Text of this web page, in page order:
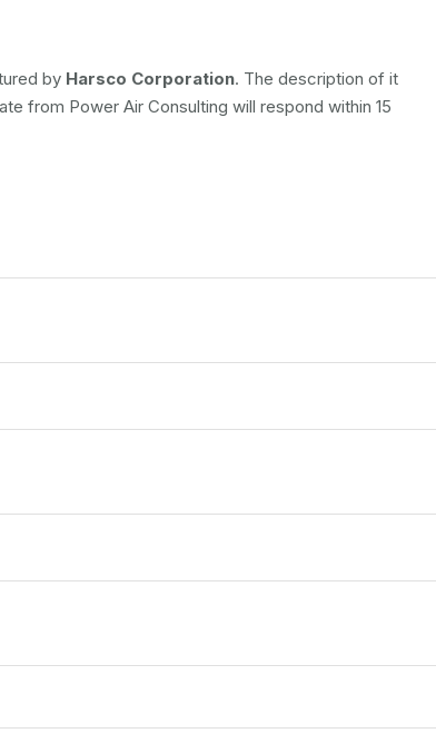
by Harsco Corporation. The description of it
from Power Air Consulting will respond within 15